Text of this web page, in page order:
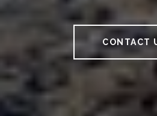
CONTACT